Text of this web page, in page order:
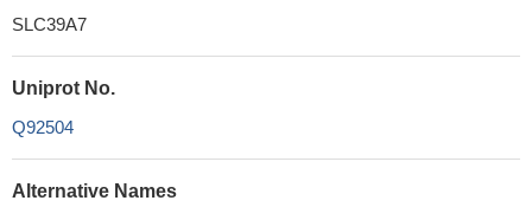
SLC39A7
Uniprot No.
Q92504
Alternative Names